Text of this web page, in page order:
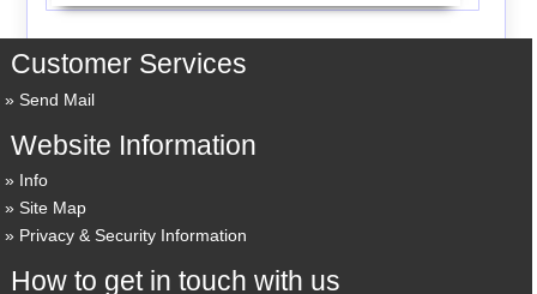
Customer Services
Send Mail
Website Information
Info
Site Map
Privacy & Security Information
How to get in touch with us